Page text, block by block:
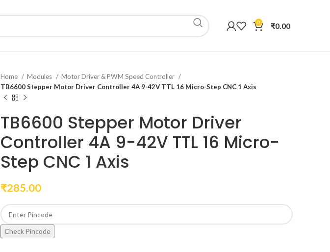
0 ₹0.00
Home Modules
Motor Driver & PWM Speed Controller
TB6600 Stepper Motor Driver Controller 4A 9-42V TTL 16 Micro-Step CNC 1 Axis
TB6600 Stepper Motor Driver
Controller 4A 9-42V TTL 16 Micro-
Step CNC 1 Axis
₹285.00
Check Pincode